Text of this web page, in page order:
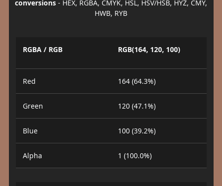
conversions - HEX, RGBA, CMYK, HSL, HSV/HSB, HYZ, CMY,
HWB, RYB
RGBA / RGB RGB(164, 120, 100)
Red 164 (64.3%)
Green 120 (47.1%)
Blue 100 (39.2%)
Alpha 1 (100.0%)